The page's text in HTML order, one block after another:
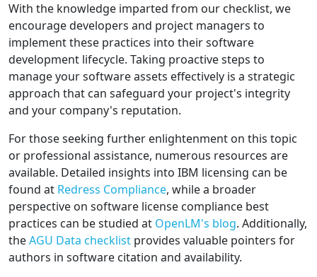
With the knowledge imparted from our checklist, we
encourage developers and project managers to
implement these practices into their software
development lifecycle. Taking proactive steps to
manage your software assets effectively is a strategic
approach that can safeguard your project's integrity
and your company's reputation.
For those seeking further enlightenment on this topic
or professional assistance, numerous resources are
available. Detailed insights into IBM licensing can be
found at Redress Compliance, while a broader
perspective on software license compliance best
practices can be studied at OpenLM's blog. Additionally,
theAGU Data checklist provides valuable pointers for
authors in software citation and availability.